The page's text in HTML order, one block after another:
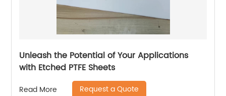
Unleash the Potential of Your Applications
with Etched PTFE Sheets
Read More Request a Quote